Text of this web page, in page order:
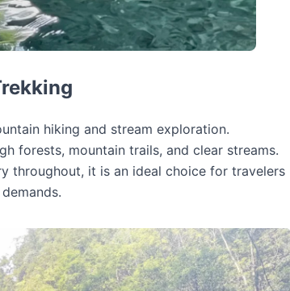
hiking and stream exploration.
forests, mountain trails, and clear streams.
throughout, it is an ideal choice for travelers